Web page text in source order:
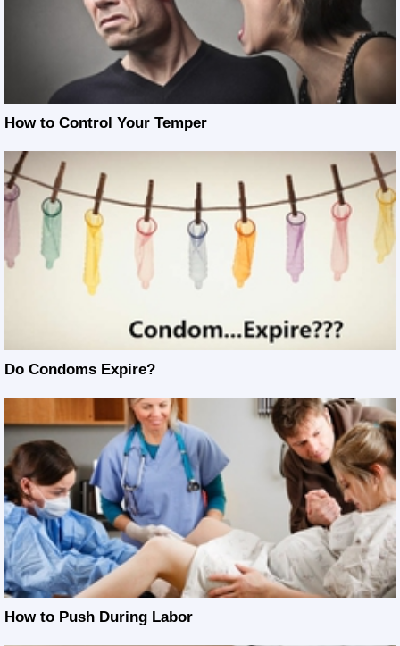
How to Control Your Temper
Do Condoms Expire?
How to Push During Labor